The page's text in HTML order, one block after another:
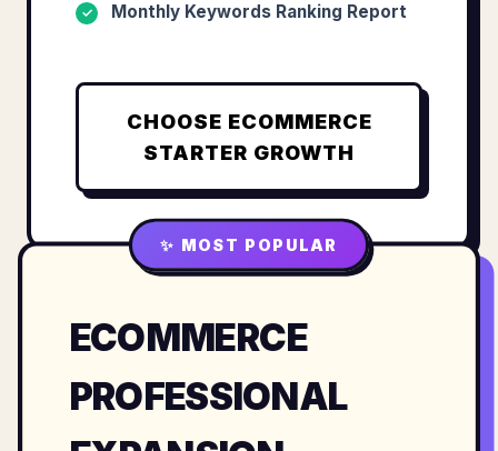
✓ Monthly Keywords Ranking Report
CHOOSE ECOMMERCE
STARTER GROWTH
✨ MOST POPULAR
ECOMMERCE
PROFESSIONAL